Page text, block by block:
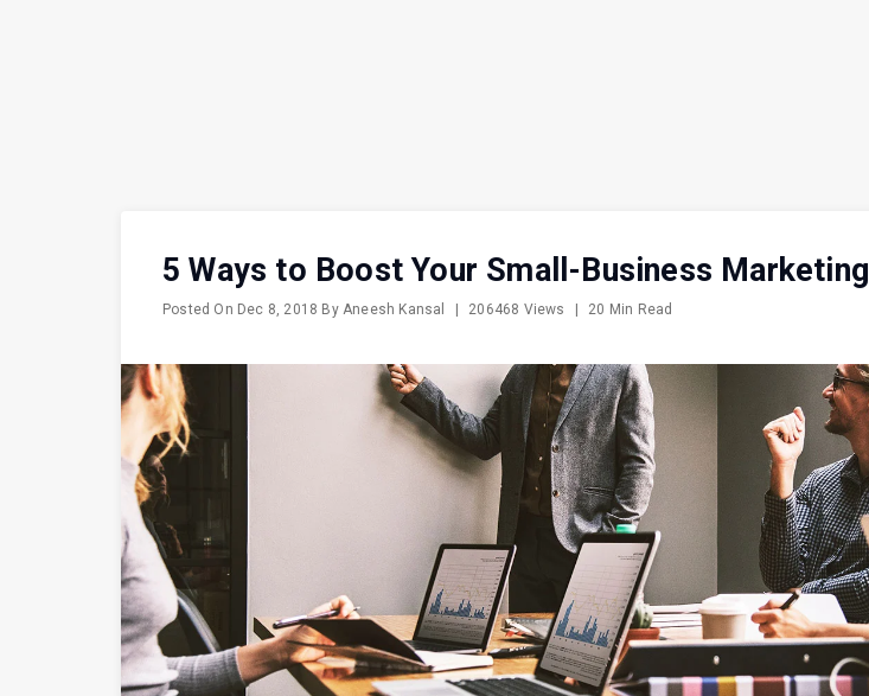
5 Ways to Boost Your Small-Business Marketing
Posted On Dec 8, 2018 ByAneesh Kansal 206468 Views 20 Min Read